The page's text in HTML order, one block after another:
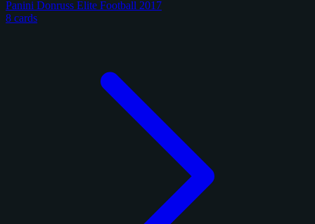
Panini Donruss Elite Football 2017
8 cards